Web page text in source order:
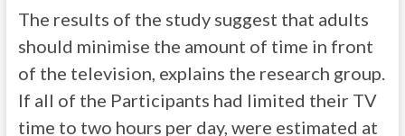
The results of the study suggest that adults
should minimise the amount of time in front
of the television, explains the research group.
If all of the Participants had limited their TV
time to two hours per day, were estimated at